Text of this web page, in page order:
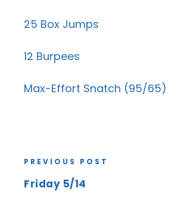
25 Box Jumps
12 Burpees
Max-Effort Snatch (95/65)
PREVIOUS POST
Friday 5/14